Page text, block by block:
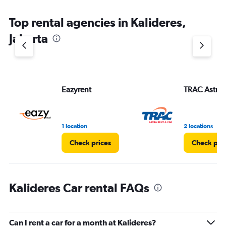
Top rental agencies in Kalideres,
Jakarta
Eazyrent
1 location
Check prices
TRAC Astra
2 locations
Check
Kalideres Car rental FAQs
Can I rent a car for a month at Kalideres?